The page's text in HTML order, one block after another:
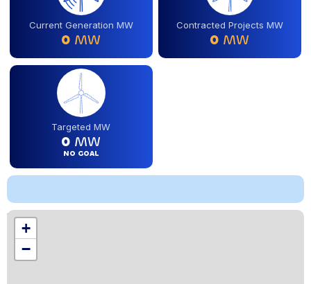
Current Generation MW
0 MW
Contracted Projects MW
0 MW
Targeted MW
0 MW
NO GOAL
+
−
Location